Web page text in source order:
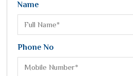
Name
Phone No